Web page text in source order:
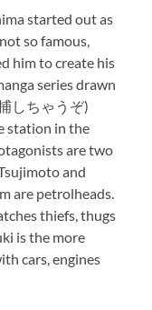
started out as
so famous,
him to create his
series drawn
しちゃうぞ)
station in the
are two
and
are petrolheads.
thiefs, thugs
is the more
cars, engines